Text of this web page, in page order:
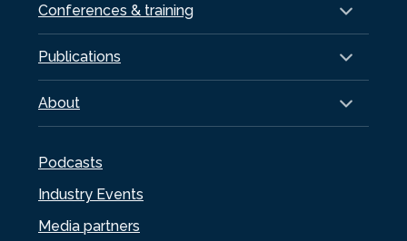
Conferences & training
Publications
About
Podcasts
Industry Events
Media partners